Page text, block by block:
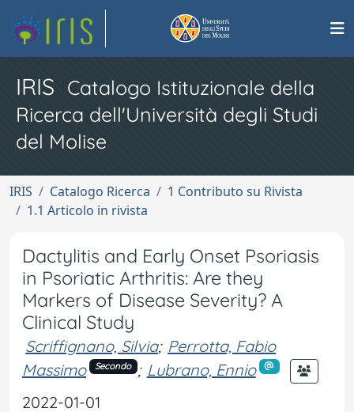
IRIS Catalogo Istituzionale della
Ricerca dell'Università degli Studi
del Molise
IRIS Catalogo Ricerca
1 Contributo su Rivista
1.1 Articolo in rivista
Dactylitis and Early Onset Psoriasis
in Psoriatic Arthritis: Are they
Markers of Disease Severity? A
Clinical Study
Scriffignano, Silvia; Perrotta, Fabio
Massimo
Secondo ; Lubrano, Ennio
2022-01-01